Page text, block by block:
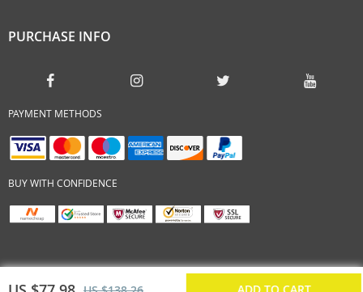
PURCHASE INFO
PAYMENT METHODS
BUY WITH CONFIDENCE